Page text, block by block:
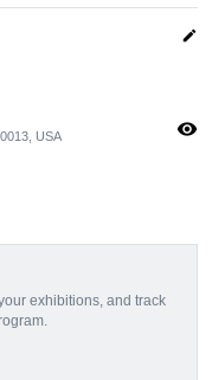
edit
USA
visibility
exhibitions, and track